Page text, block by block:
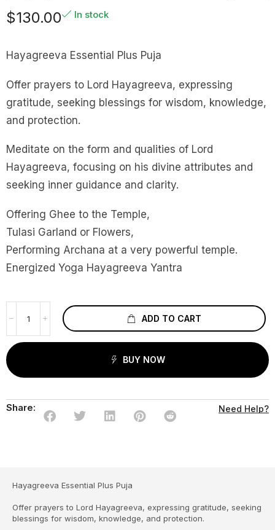
$130.00 In stock
Hayagreeva Essential Plus Puja
Offer prayers to Lord Hayagreeva, expressing
gratitude, seeking blessings for wisdom, knowledge,
and protection.
Meditate on the form and qualities of Lord
Hayagreeva, focusing on his divine attributes and
seeking inner guidance and clarity.
Offering Ghee to the Temple,
Tulasi Garland or Flowers,
Performing Archana at a very powerful temple.
Energized Yoga Hayagreeva Yantra
ADD TO CART
BUY NOW
Share: Need Help?
Hayagreeva Essential Plus Puja
Offer prayers to Lord Hayagreeva, expressing gratitude, seeking
blessings for wisdom, knowledge, and protection.